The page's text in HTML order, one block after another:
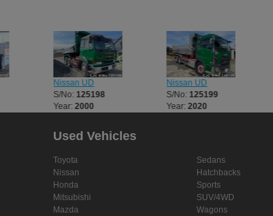
Nissan UD
S/No: 125198
Year:2000
Nissan UD
S/No: 125199
Year:2020
Used Vehicles
Toyota
Nissan
Honda
Mitsubishi
Mazda
Sedans
Hatchbacks
Sports
SUV/4WD
Wagons